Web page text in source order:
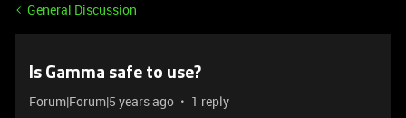
General Discussion
Is Gamma safe to use?
Forum|Forum|5 years ago 1 reply